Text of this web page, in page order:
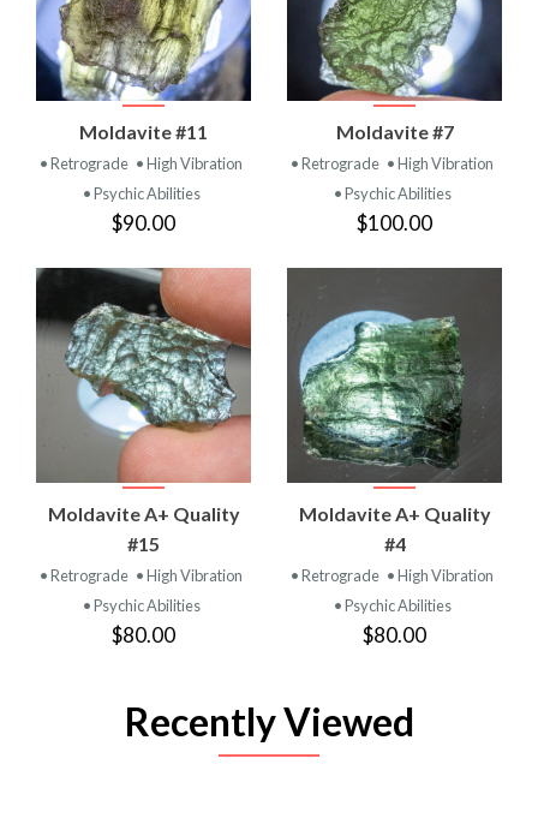
Moldavite #11
• Retrograde • High Vibration
• Psychic Abilities
$90.00
Moldavite #7
• Retrograde • High Vibration
• Psychic Abilities
$100.00
Moldavite A+ Quality
#15
• Retrograde • High Vibration
• Psychic Abilities
$80.00
Moldavite A+ Quality
#4
• Retrograde • High Vibration
• Psychic Abilities
$80.00
Recently Viewed